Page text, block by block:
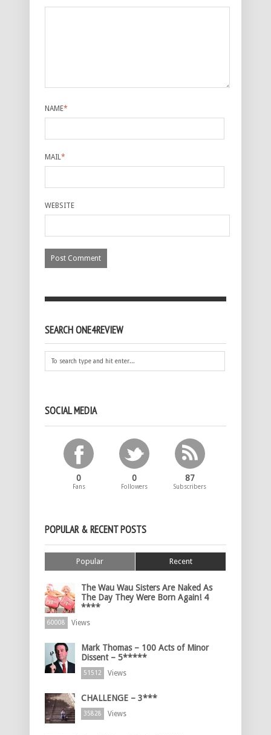
NAME*
MAIL*
WEBSITE
SEARCH ONE4REVIEW
SOCIAL MEDIA
0
Fans
0
Followers
87
Subscribers
POPULAR & RECENT POSTS
Popular Recent
The Wau Wau Sisters Are Naked As
The Day They Were Born Again! 4
****
60008 Views
Mark Thomas – 100 Acts of Minor
Dissent – 5*****
51512 Views
CHALLENGE – 3***
35828 Views